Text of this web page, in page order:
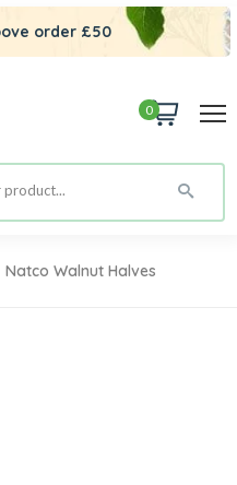
order £50
0
Natco Walnut Halves